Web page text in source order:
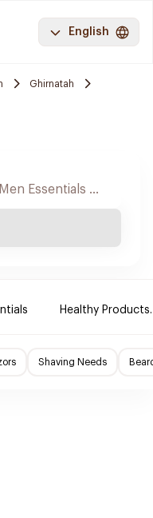
English
Ghirnatah
Healthy Products.
Shaving Needs